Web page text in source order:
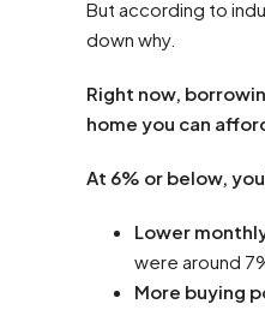
But according to
down why.
Right now,
home you can
At 6% or below,
Lower
were around
More buying